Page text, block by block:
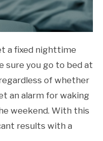
a fixed nighttime
sure you go to bed at
of whether
an alarm for waking
weekend. With this
results with a